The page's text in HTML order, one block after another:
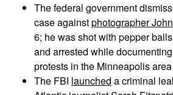
The federal government
case againstphotographer
6; he was shot with pepper
and arrested while
protests in the Minneapolis
The FBI launched a criminal